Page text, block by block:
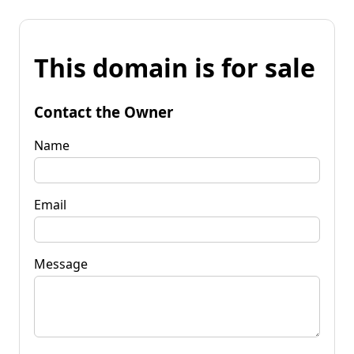
This domain is for sale
Contact the Owner
Name
Email
Message